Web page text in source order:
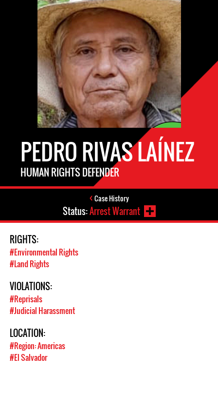
PEDRO RIVAS LAÍNEZ
HUMAN RIGHTS DEFENDER
Case History
Status:Arrest Warrant
RIGHTS:
#Environmental Rights
#Land Rights
VIOLATIONS:
#Reprisals
#Judicial Harassment
LOCATION:
#Region: Americas
#El Salvador